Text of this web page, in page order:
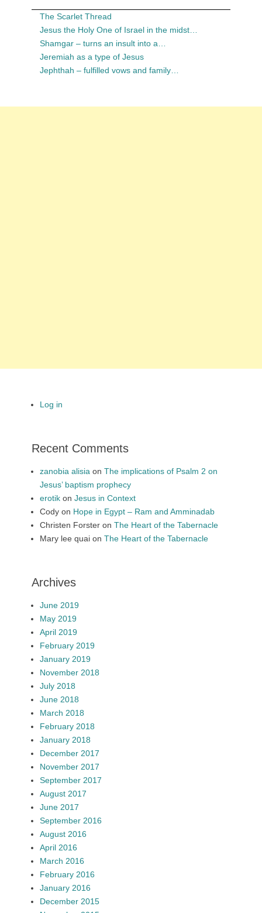
The Scarlet Thread
Jesus the Holy One of Israel in the midst…
Shamgar – turns an insult into a…
Jeremiah as a type of Jesus
Jephthah – fulfilled vows and family…
Log in
Recent Comments
zanobia alisia on The implications of Psalm 2 on
Jesus’ baptism prophecy
erotik on Jesus in Context
Cody on Hope in Egypt – Ram and Amminadab
Christen Forster on The Heart of the Tabernacle
Mary lee quai on The Heart of the Tabernacle
Archives
June 2019
May 2019
April 2019
February 2019
January 2019
November 2018
July 2018
June 2018
March 2018
February 2018
January 2018
December 2017
November 2017
September 2017
August 2017
June 2017
September 2016
August 2016
April 2016
March 2016
February 2016
January 2016
December 2015